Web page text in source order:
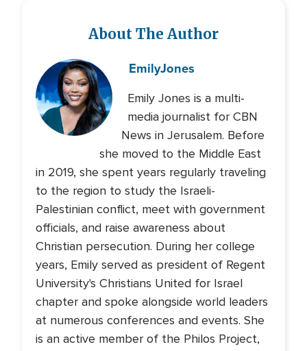
About The Author
EmilyJones
Emily Jones is a multi-
media journalist for CBN
News in Jerusalem. Before
she moved to the Middle East
in 2019, she spent years regularly traveling
to the region to study the Israeli-
Palestinian conflict, meet with government
officials, and raise awareness about
Christian persecution. During her college
years, Emily served as president of Regent
University's Christians United for Israel
chapter and spoke alongside world leaders
at numerous conferences and events. She
is an active member of the Philos Project,